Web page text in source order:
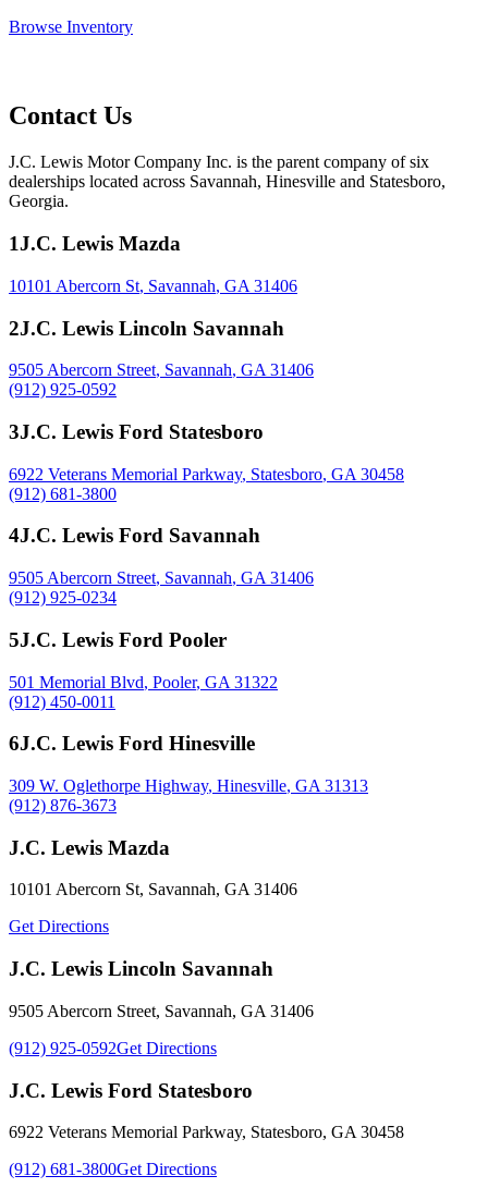
Browse Inventory
Contact Us
J.C. Lewis Motor Company Inc. is the parent company of six
dealerships located across Savannah, Hinesville and Statesboro,
Georgia.
1J.C. Lewis Mazda
10101 Abercorn St, Savannah, GA 31406
2J.C. Lewis Lincoln Savannah
9505 Abercorn Street, Savannah, GA 31406
(912) 925-0592
3J.C. Lewis Ford Statesboro
6922 Veterans Memorial Parkway, Statesboro, GA 30458
(912) 681-3800
4J.C. Lewis Ford Savannah
9505 Abercorn Street, Savannah, GA 31406
(912) 925-0234
5J.C. Lewis Ford Pooler
501 Memorial Blvd, Pooler, GA 31322
(912) 450-0011
6J.C. Lewis Ford Hinesville
309 W. Oglethorpe Highway, Hinesville, GA 31313
(912) 876-3673
J.C. Lewis Mazda
10101 Abercorn St, Savannah, GA 31406
Get Directions
J.C. Lewis Lincoln Savannah
9505 Abercorn Street, Savannah, GA 31406
(912) 925-0592Get Directions
J.C. Lewis Ford Statesboro
6922 Veterans Memorial Parkway, Statesboro, GA 30458
(912) 681-3800Get Directions